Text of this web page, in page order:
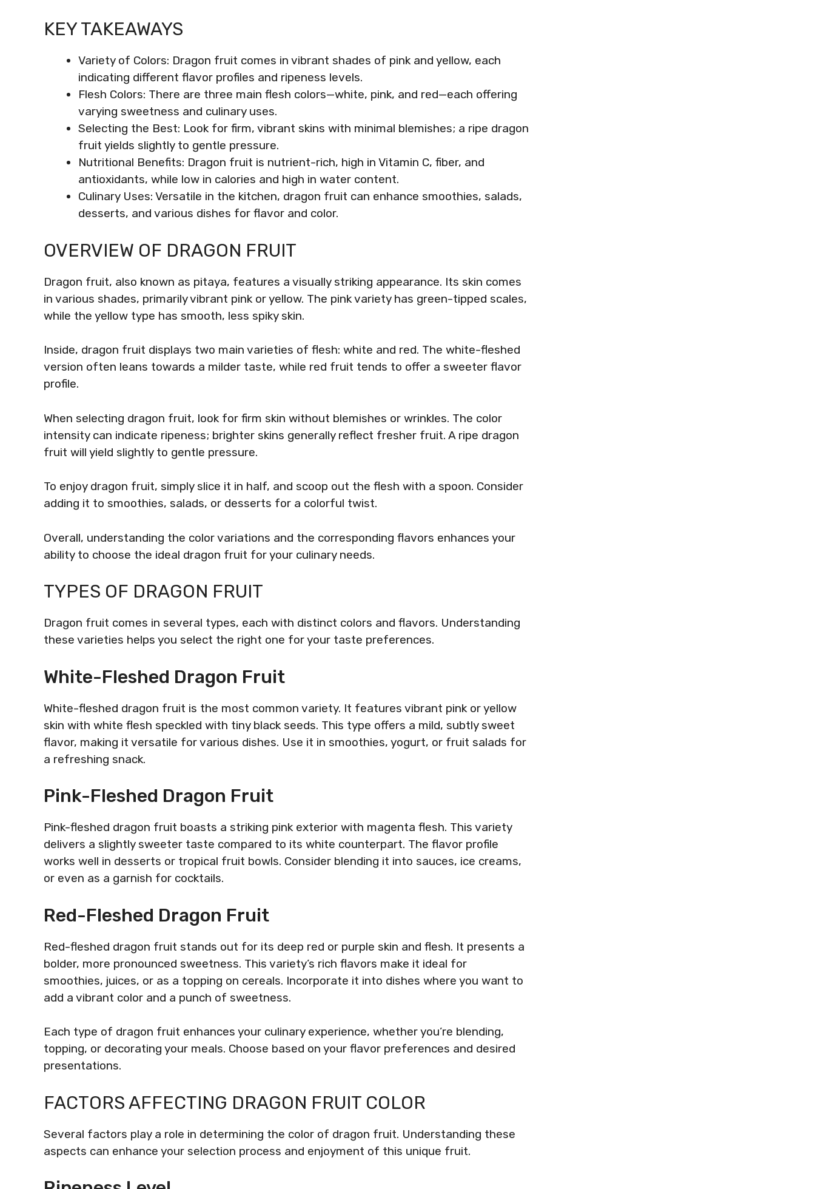
KEY TAKEAWAYS
Variety of Colors: Dragon fruit comes in vibrant shades of pink and yellow, each
indicating different flavor profiles and ripeness levels.
Flesh Colors: There are three main flesh colors—white, pink, and red—each offering
varying sweetness and culinary uses.
Selecting the Best: Look for firm, vibrant skins with minimal blemishes; a ripe dragon
fruit yields slightly to gentle pressure.
Nutritional Benefits: Dragon fruit is nutrient-rich, high in Vitamin C, fiber, and
antioxidants, while low in calories and high in water content.
Culinary Uses: Versatile in the kitchen, dragon fruit can enhance smoothies, salads,
desserts, and various dishes for flavor and color.
OVERVIEW OF DRAGON FRUIT
Dragon fruit, also known as pitaya, features a visually striking appearance. Its skin comes
in various shades, primarily vibrant pink or yellow. The pink variety has green-tipped scales,
while the yellow type has smooth, less spiky skin.
Inside, dragon fruit displays two main varieties of flesh: white and red. The white-fleshed
version often leans towards a milder taste, while red fruit tends to offer a sweeter flavor
profile.
When selecting dragon fruit, look for firm skin without blemishes or wrinkles. The color
intensity can indicate ripeness; brighter skins generally reflect fresher fruit. A ripe dragon
fruit will yield slightly to gentle pressure.
To enjoy dragon fruit, simply slice it in half, and scoop out the flesh with a spoon. Consider
adding it to smoothies, salads, or desserts for a colorful twist.
Overall, understanding the color variations and the corresponding flavors enhances your
ability to choose the ideal dragon fruit for your culinary needs.
TYPES OF DRAGON FRUIT
Dragon fruit comes in several types, each with distinct colors and flavors. Understanding
these varieties helps you select the right one for your taste preferences.
White-Fleshed Dragon Fruit
White-fleshed dragon fruit is the most common variety. It features vibrant pink or yellow
skin with white flesh speckled with tiny black seeds. This type offers a mild, subtly sweet
flavor, making it versatile for various dishes. Use it in smoothies, yogurt, or fruit salads for
a refreshing snack.
Pink-Fleshed Dragon Fruit
Pink-fleshed dragon fruit boasts a striking pink exterior with magenta flesh. This variety
delivers a slightly sweeter taste compared to its white counterpart. The flavor profile
works well in desserts or tropical fruit bowls. Consider blending it into sauces, ice creams,
or even as a garnish for cocktails.
Red-Fleshed Dragon Fruit
Red-fleshed dragon fruit stands out for its deep red or purple skin and flesh. It presents a
bolder, more pronounced sweetness. This variety’s rich flavors make it ideal for
smoothies, juices, or as a topping on cereals. Incorporate it into dishes where you want to
add a vibrant color and a punch of sweetness.
Each type of dragon fruit enhances your culinary experience, whether you’re blending,
topping, or decorating your meals. Choose based on your flavor preferences and desired
presentations.
FACTORS AFFECTING DRAGON FRUIT COLOR
Several factors play a role in determining the color of dragon fruit. Understanding these
aspects can enhance your selection process and enjoyment of this unique fruit.